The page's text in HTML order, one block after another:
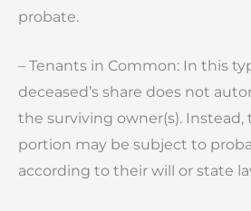
probate.
– Tenants in Common: In this
deceased’s share does not
the surviving owner(s). Instead,
portion may be subject to
according to their will or state